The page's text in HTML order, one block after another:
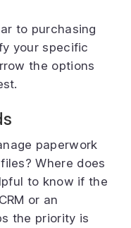
to purchasing
your specific
the options
paperwork
Where does
to know if the
or an
the priority is